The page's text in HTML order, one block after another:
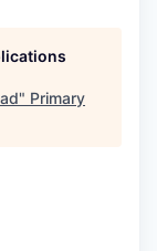
" Primary